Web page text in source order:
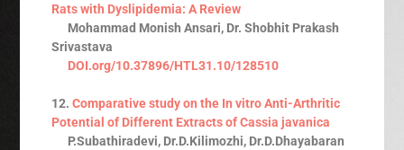
Rats with Dyslipidemia: A Review
Mohammad Monish Ansari, Dr. Shobhit Prakash
Srivastava
DOI.org/10.37896/HTL31.10/128510
12.Comparative study on the In vitro Anti-Arthritic
Potential of Different Extracts of Cassia javanica
P.Subathiradevi, Dr.D.Kilimozhi, Dr.D.Dhayabaran